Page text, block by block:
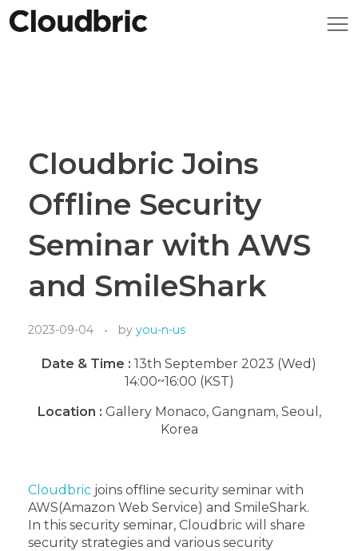
Cloudbric Joins
Offline Security
Seminar with AWS
and SmileShark
2023-09-04 by you-n-us
Date & Time : 13th September 2023 (Wed)
14:00~16:00 (KST)
Location : Gallery Monaco, Gangnam, Seoul,
Korea
Cloudbric joins offline security seminar with
AWS(Amazon Web Service) and SmileShark.
In this security seminar, Cloudbric will share
security strategies and various security